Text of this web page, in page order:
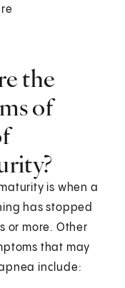
the
of
is when a
has stopped
or more. Other
that may
include: